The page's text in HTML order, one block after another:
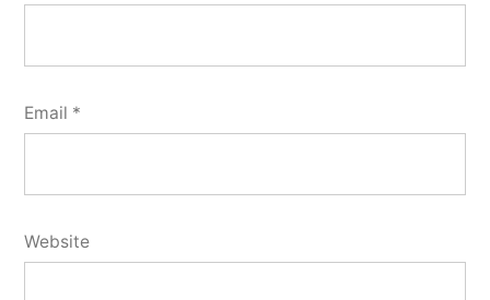
Email *
Website